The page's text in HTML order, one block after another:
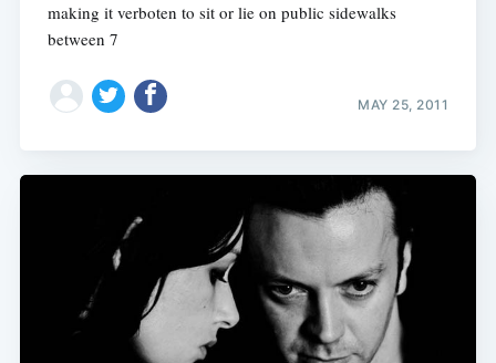
making it verboten to sit or lie on public sidewalks
between 7
MAY 25, 2011